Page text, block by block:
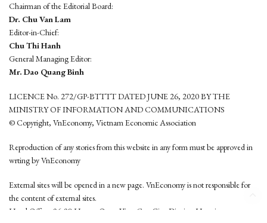
Chairman of the Editorial Board:
Dr. Chu Van Lam
Editor-in-Chief:
Chu Thi Hanh
General Managing Editor:
Mr. Dao Quang Binh
LICENCE No. 272/GP-BTTTT DATED JUNE 26, 2020 BY THE
MINISTRY OF INFORMATION AND COMMUNICATIONS
© Copyright, VnEconomy, Vietnam Economic Association
Reproduction of any stories from this website in any form must be approved in
wrting by VnEconomy
External sites will be opened in a new page. VnEconomy is not responsible for
the content of external sites.
Head Office: 96-98 Hoang Quoc Viet, Cau Giay District, Hanoi